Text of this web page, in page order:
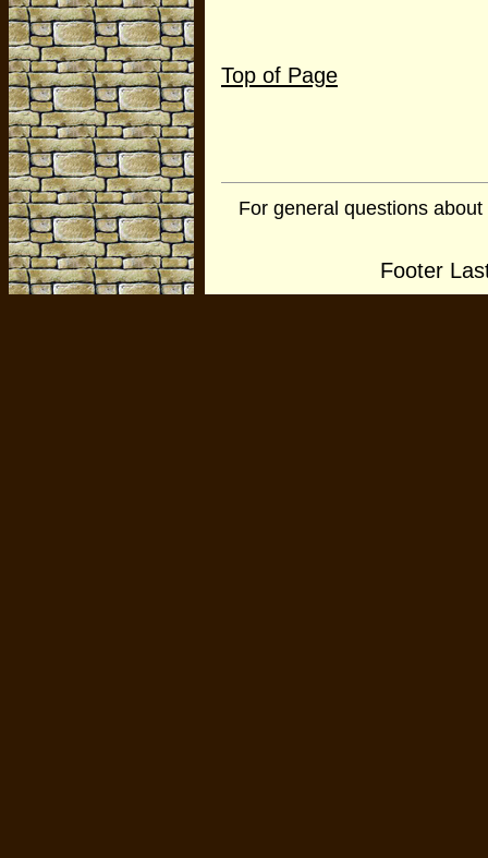
Top of Page
For general questions
Footer